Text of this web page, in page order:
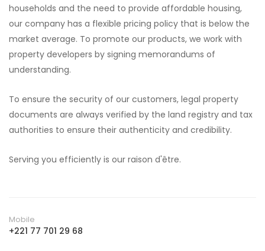
households and the need to provide affordable housing,
our company has a flexible pricing policy that is below the
market average. To promote our products, we work with
property developers by signing memorandums of
understanding.
To ensure the security of our customers, legal property
documents are always verified by the land registry and tax
authorities to ensure their authenticity and credibility.
Serving you efficiently is our raison d'être.
Mobile
+221 77 701 29 68